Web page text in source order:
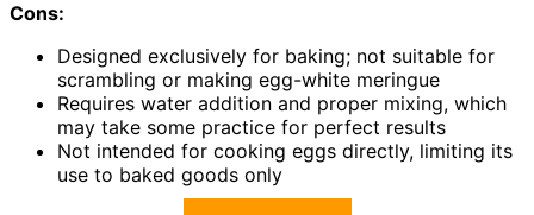
Cons:
Designed exclusively for baking; not suitable for
scrambling or making egg-white meringue
Requires water addition and proper mixing, which
may take some practice for perfect results
Not intended for cooking eggs directly, limiting its
use to baked goods only